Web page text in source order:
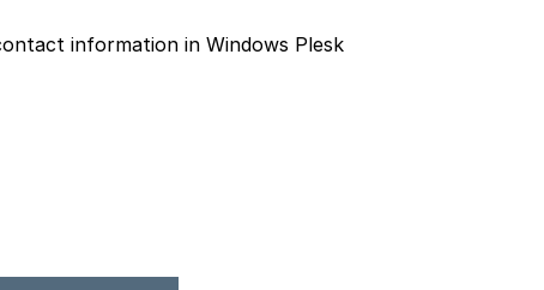
information in Windows Plesk